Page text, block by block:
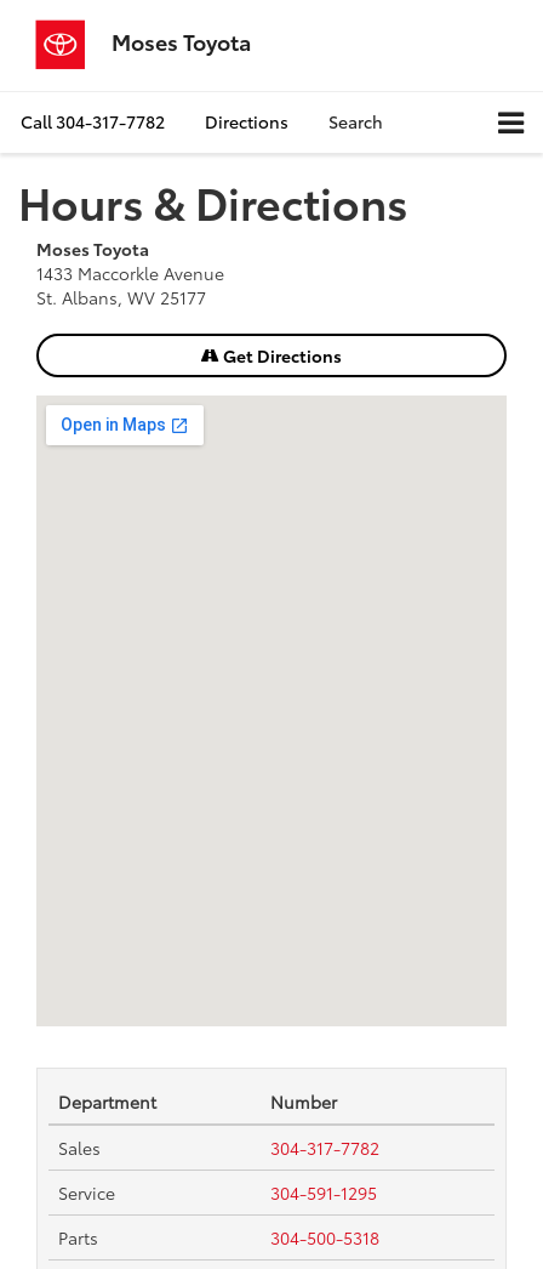
Moses Toyota
Call304-317-7782 Directions Search
Hours & Directions
Moses Toyota
1433 Maccorkle Avenue
St. Albans, WV 25177
Get Directions
Department
Number
Sales
304-317-7782
Service
304-591-1295
Parts
304-500-5318